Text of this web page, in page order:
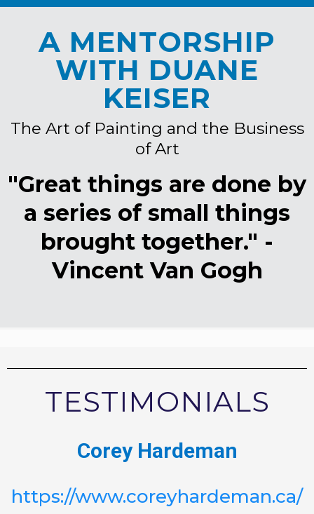
A MENTORSHIP
WITH DUANE
KEISER
The Art of Painting and the Business
of Art
"Great things are done by
a series of small things
brought together." -
Vincent Van Gogh
TESTIMONIALS
Corey Hardeman
https://www.coreyhardeman.ca/